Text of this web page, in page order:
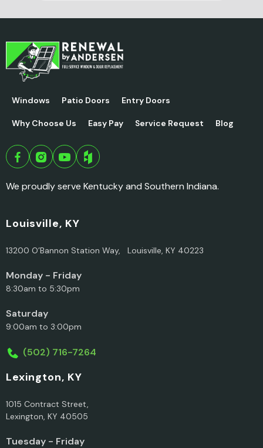
Windows Patio Doors Entry Doors
Why Choose Us Easy Pay Service Request Blog
We proudly serve Kentucky and Southern Indiana.
Louisville, KY
13200 O’Bannon Station Way, Louisville, KY 40223
Monday - Friday
8:30am to 5:30pm
Saturday
9:00am to 3:00pm
(502) 716-7264
Lexington, KY
1015 Contract Street,
Lexington, KY 40505
Tuesday - Friday